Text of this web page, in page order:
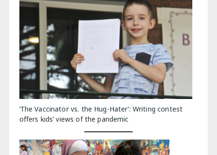
‘The Vaccinator vs. the Hug-Hater’: Writing contest
offers kids’ views of the pandemic